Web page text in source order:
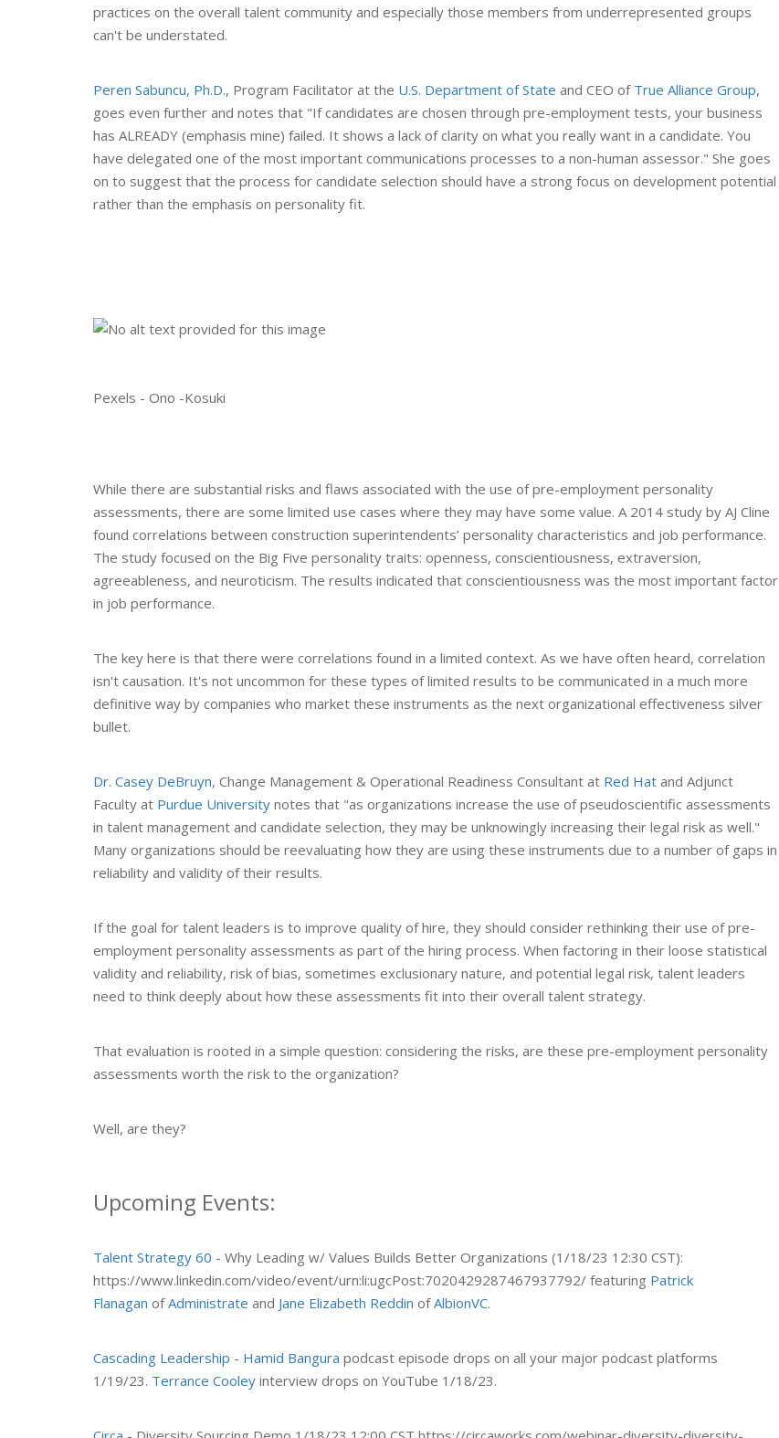
practices on the overall talent community and especially those members from underrepresented groups
can't be understated.
Peren Sabuncu, Ph.D., Program Facilitator at the U.S. Department of State and CEO of True Alliance Group,
goes even further and notes that "If candidates are chosen through pre-employment tests, your business
has ALREADY (emphasis mine) failed. It shows a lack of clarity on what you really want in a candidate. You
have delegated one of the most important communications processes to a non-human assessor." She goes
on to suggest that the process for candidate selection should have a strong focus on development potential
rather than the emphasis on personality fit.
Pexels - Ono -Kosuki
While there are substantial risks and flaws associated with the use of pre-employment personality
assessments, there are some limited use cases where they may have some value. A 2014 study by AJ Cline
found correlations between construction superintendents’ personality characteristics and job performance.
The study focused on the Big Five personality traits: openness, conscientiousness, extraversion,
agreeableness, and neuroticism. The results indicated that conscientiousness was the most important factor
in job performance.
The key here is that there were correlations found in a limited context. As we have often heard, correlation
isn't causation. It's not uncommon for these types of limited results to be communicated in a much more
definitive way by companies who market these instruments as the next organizational effectiveness silver
bullet.
Dr. Casey DeBruyn, Change Management & Operational Readiness Consultant at Red Hat and Adjunct
Faculty at Purdue University notes that "as organizations increase the use of pseudoscientific assessments
in talent management and candidate selection, they may be unknowingly increasing their legal risk as well."
Many organizations should be reevaluating how they are using these instruments due to a number of gaps in
reliability and validity of their results.
If the goal for talent leaders is to improve quality of hire, they should consider rethinking their use of pre-
employment personality assessments as part of the hiring process. When factoring in their loose statistical
validity and reliability, risk of bias, sometimes exclusionary nature, and potential legal risk, talent leaders
need to think deeply about how these assessments fit into their overall talent strategy.
That evaluation is rooted in a simple question: considering the risks, are these pre-employment personality
assessments worth the risk to the organization?
Well, are they?
Upcoming Events:
Talent Strategy 60 - Why Leading w/ Values Builds Better Organizations (1/18/23 12:30 CST):
https://www.linkedin.com/video/event/urn:li:ugcPost:7020429287467937792/ featuring Patrick
Flanagan ofAdministrate and Jane Elizabeth Reddin ofAlbionVC.
Cascading Leadership - Hamid Bangura podcast episode drops on all your major podcast platforms
1/19/23. Terrance Cooley interview drops on YouTube 1/18/23.